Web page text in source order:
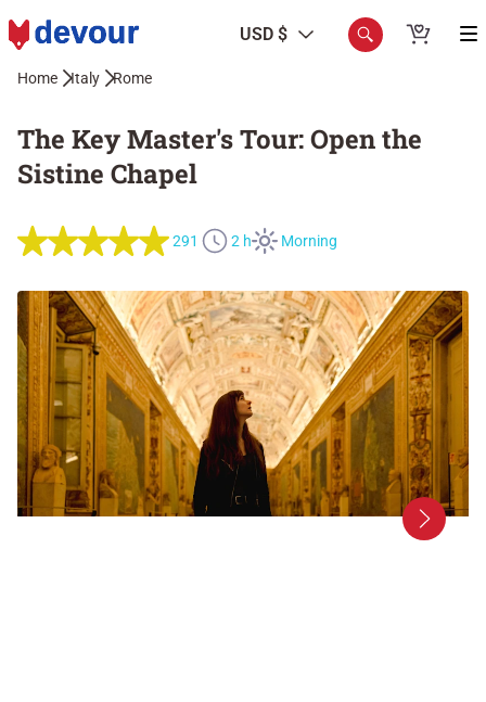
USD $
Home Italy Rome
The Key Master's Tour: Open the
Sistine Chapel
291 2 h Morning